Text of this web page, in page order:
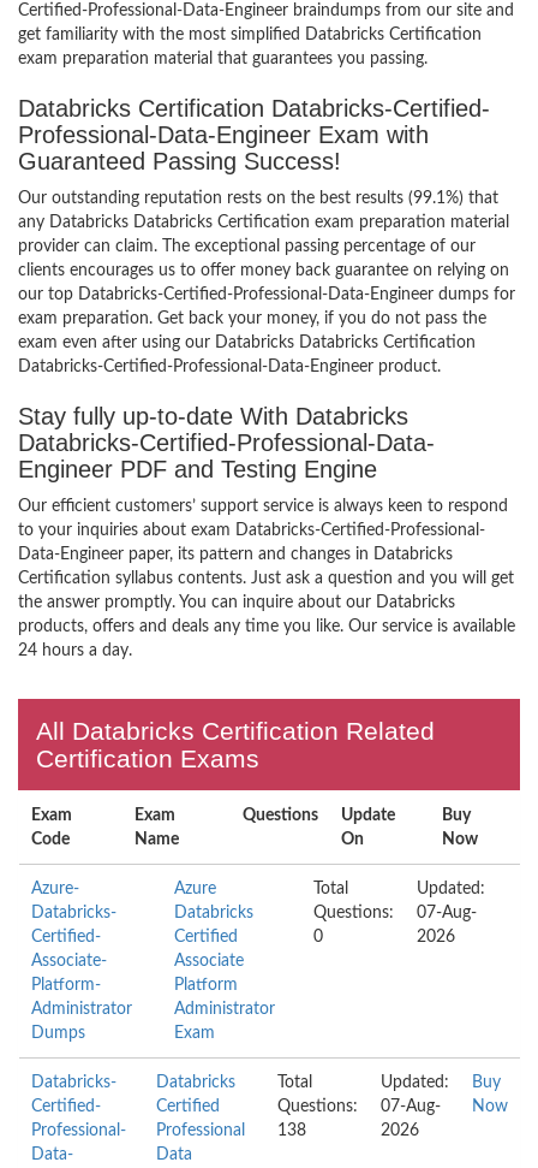
Certified-Professional-Data-Engineer braindumps from our site and
get familiarity with the most simplified Databricks Certification
exam preparation material that guarantees you passing.
Databricks Certification Databricks-Certified-
Professional-Data-Engineer Exam with
Guaranteed Passing Success!
Our outstanding reputation rests on the best results (99.1%) that
any Databricks Databricks Certification exam preparation material
provider can claim. The exceptional passing percentage of our
clients encourages us to offer money back guarantee on relying on
our top Databricks-Certified-Professional-Data-Engineer dumps for
exam preparation. Get back your money, if you do not pass the
exam even after using our Databricks Databricks Certification
Databricks-Certified-Professional-Data-Engineer product.
Stay fully up-to-date With Databricks
Databricks-Certified-Professional-Data-
Engineer PDF and Testing Engine
Our efficient customers’ support service is always keen to respond
to your inquiries about exam Databricks-Certified-Professional-
Data-Engineer paper, its pattern and changes in Databricks
Certification syllabus contents. Just ask a question and you will get
the answer promptly. You can inquire about our Databricks
products, offers and deals any time you like. Our service is available
24 hours a day.
All Databricks Certification Related
Certification Exams
Exam
Code
Exam
Name
Questions
Update
On
Buy
Now
Azure-
Databricks-
Certified-
Associate-
Platform-
Administrator
Dumps
Azure
Databricks
Certified
Associate
Platform
Administrator
Exam
Total
Questions:
0
Updated:
07-Aug-
2026
Databricks-
Certified-
Professional-
Data-
Databricks
Certified
Professional
Data
Total
Questions:
138
Updated:
07-Aug-
2026
Buy
Now